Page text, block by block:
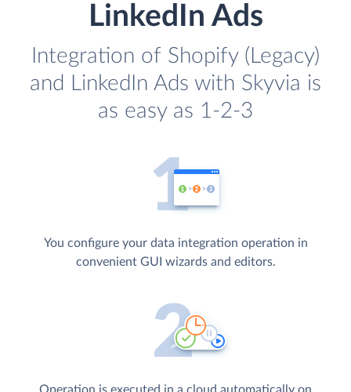
LinkedIn Ads
Integration of Shopify (Legacy)
and LinkedIn Ads with Skyvia is
as easy as 1-2-3
You configure your data integration operation in
convenient GUI wizards and editors.
Operation is executed in a cloud automatically on